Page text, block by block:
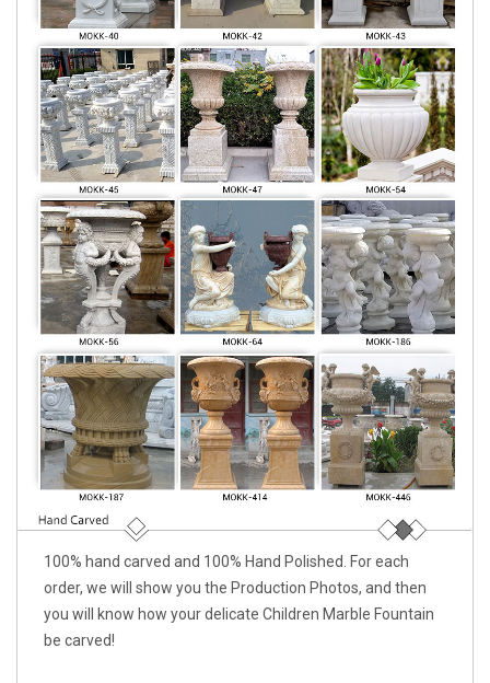
100% hand carved and 100% Hand Polished. For each
order, we will show you the Production Photos, and then
you will know how your delicate Children Marble Fountain
be carved!